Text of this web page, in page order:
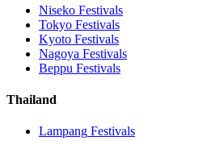
Niseko Festivals
Tokyo Festivals
Kyoto Festivals
Nagoya Festivals
Beppu Festivals
Thailand
Lampang Festivals